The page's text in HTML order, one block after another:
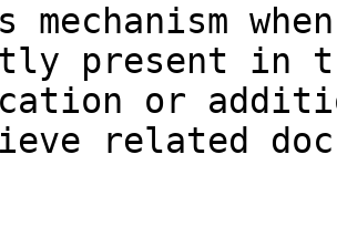
mechanism
present in
or